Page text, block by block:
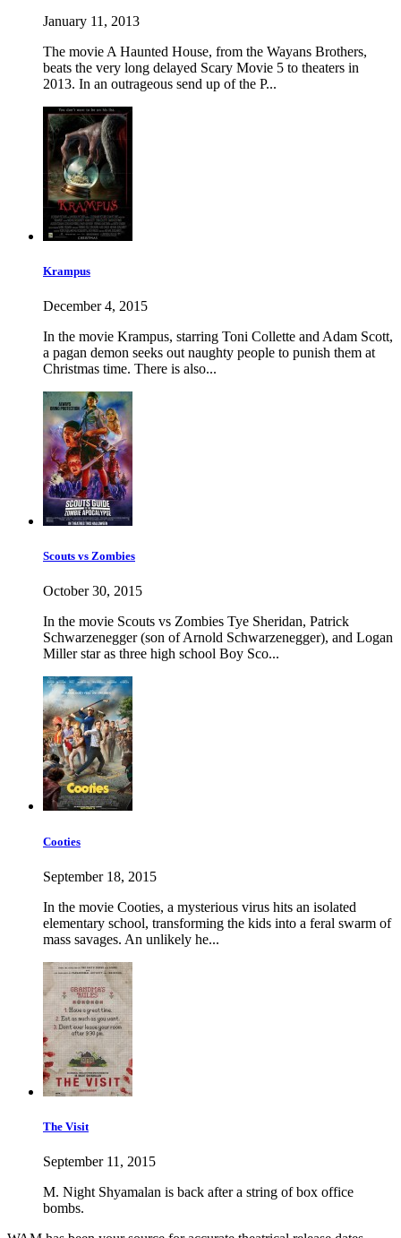
January 11, 2013
The movie A Haunted House, from the Wayans Brothers,
beats the very long delayed Scary Movie 5 to theaters in
2013. In an outrageous send up of the P...
Krampus
December 4, 2015
In the movie Krampus, starring Toni Collette and Adam Scott,
a pagan demon seeks out naughty people to punish them at
Christmas time. There is also...
Scouts vs Zombies
October 30, 2015
In the movie Scouts vs Zombies Tye Sheridan, Patrick
Schwarzenegger (son of Arnold Schwarzenegger), and Logan
Miller star as three high school Boy Sco...
Cooties
September 18, 2015
In the movie Cooties, a mysterious virus hits an isolated
elementary school, transforming the kids into a feral swarm of
mass savages. An unlikely he...
The Visit
September 11, 2015
M. Night Shyamalan is back after a string of box office
bombs.